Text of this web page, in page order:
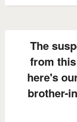
The
from
here's
brother-